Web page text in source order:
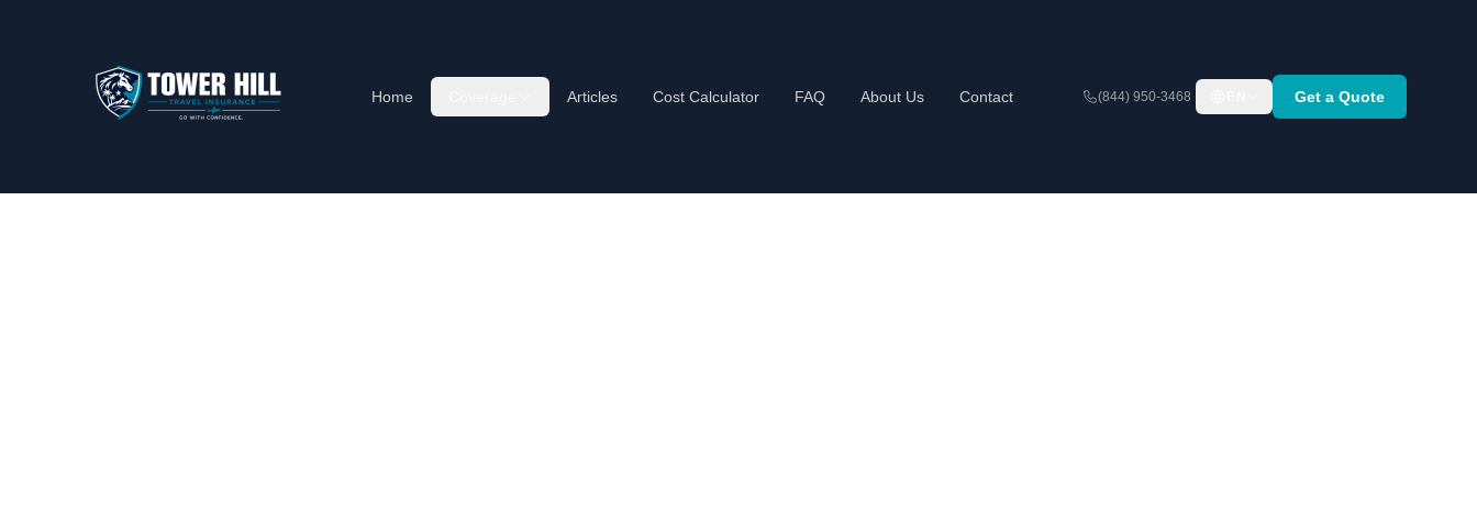
Home Articles Cost Calculator FAQ About Us Contact (844) 950-3468 Get a Quote